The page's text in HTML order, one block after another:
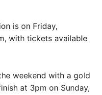
is on Friday,
with tickets available
weekend with a gold
at 3pm on Sunday,